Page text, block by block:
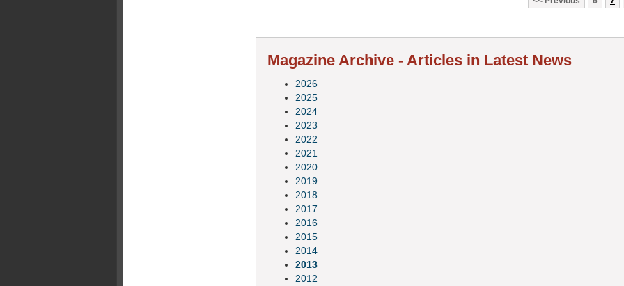
Magazine Archive - Articles in Latest News
2026
2025
2024
2023
2022
2021
2020
2019
2018
2017
2016
2015
2014
2013
2012